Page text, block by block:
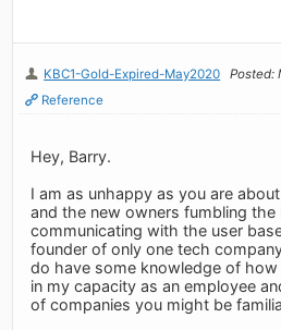
KBC1-Gold-Expired-May2020 Posted:
Reference
Hey, Barry.
I am as unhappy as you are
and the new owners fumbling the
communicating with the user
founder of only one tech
do have some knowledge of
in my capacity as an employee
of companies you might be